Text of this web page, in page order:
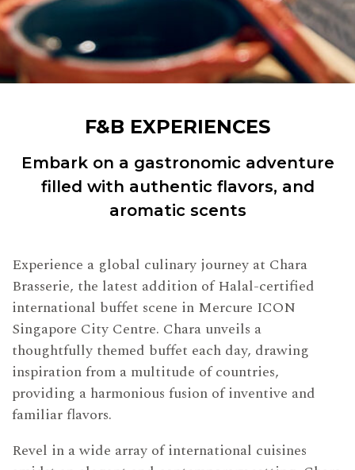
F&B EXPERIENCES
Embark on a gastronomic adventure
filled with authentic flavors, and
aromatic scents
Experience a global culinary journey at Chara
Brasserie, the latest addition of Halal-certified
international buffet scene in Mercure ICON
Singapore City Centre. Chara unveils a
thoughtfully themed buffet each day, drawing
inspiration from a multitude of countries,
providing a harmonious fusion of inventive and
familiar flavors.
Revel in a wide array of international cuisines